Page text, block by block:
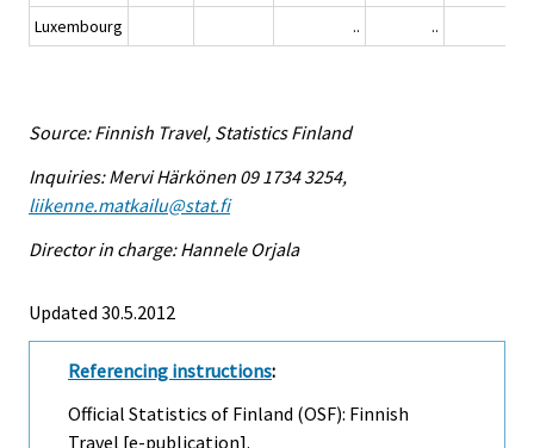
Luxembourg
.. ..
Source: Finnish Travel, Statistics Finland
Inquiries: Mervi Härkönen 09 1734 3254,
liikenne.matkailu@stat.fi
Director in charge: Hannele Orjala
Updated 30.5.2012
Referencing instructions:
Official Statistics of Finland (OSF): Finnish
Travel [e-publication].